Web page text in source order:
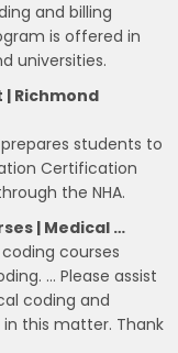
and billing
is offered in
universities.
| Richmond
students to
Certification
the NHA.
| Medical …
courses
… Please assist
coding and
this matter. Thank